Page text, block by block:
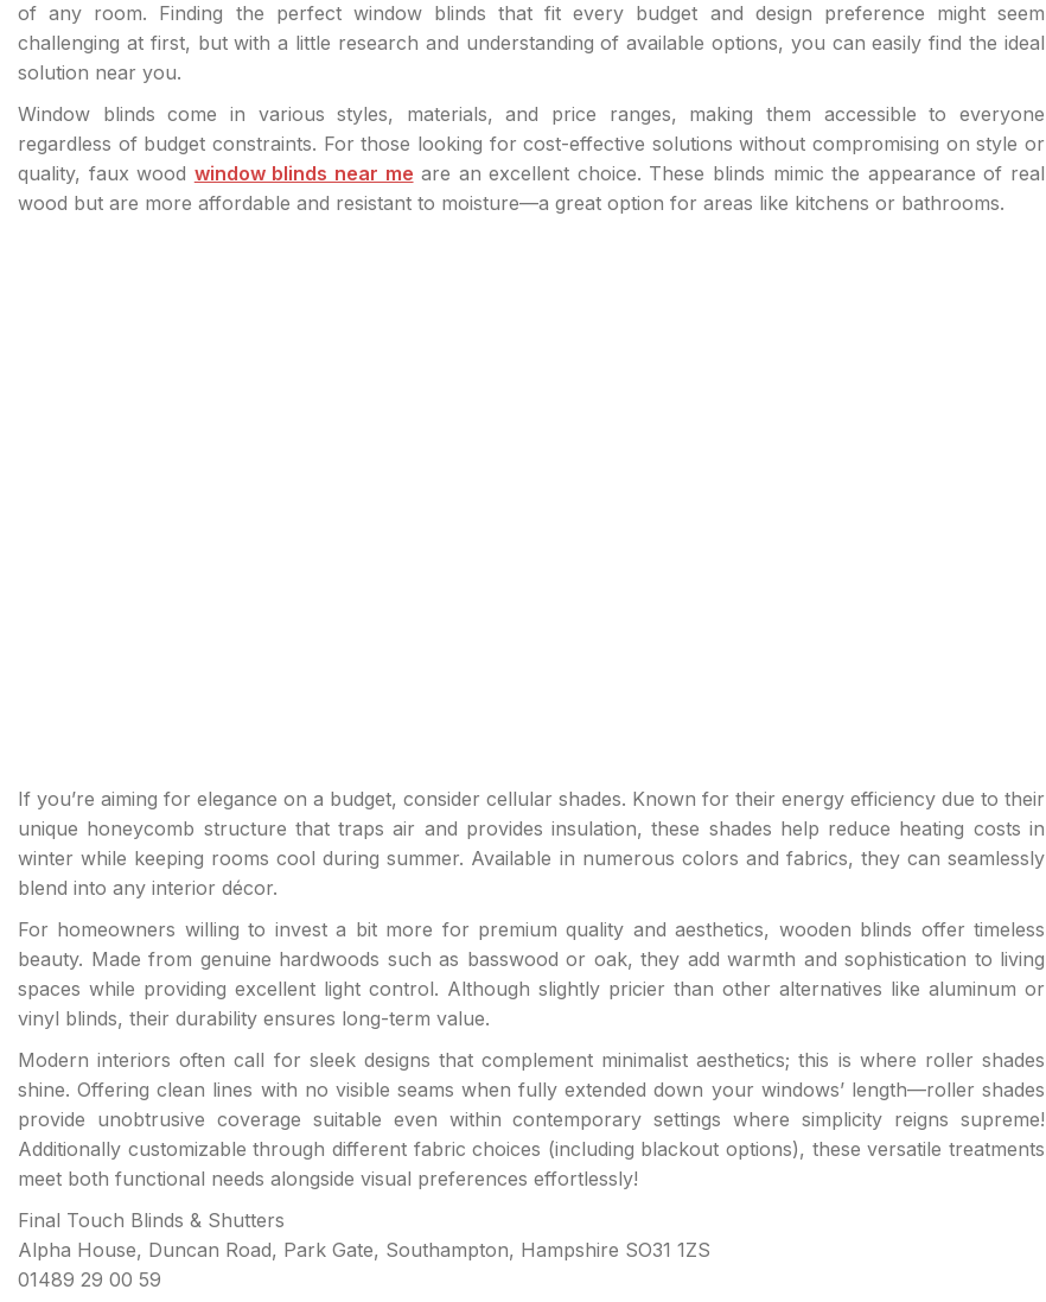
of any room. Finding the perfect window blinds that fit every budget and design preference might seem
challenging at first, but with a little research and understanding of available options, you can easily find the ideal
solution near you.
Window blinds come in various styles, materials, and price ranges, making them accessible to everyone
regardless of budget constraints. For those looking for cost-effective solutions without compromising on style or
quality, faux wood window blinds near me are an excellent choice. These blinds mimic the appearance of real
wood but are more affordable and resistant to moisture—a great option for areas like kitchens or bathrooms.
If you’re aiming for elegance on a budget, consider cellular shades. Known for their energy efficiency due to their
unique honeycomb structure that traps air and provides insulation, these shades help reduce heating costs in
winter while keeping rooms cool during summer. Available in numerous colors and fabrics, they can seamlessly
blend into any interior décor.
For homeowners willing to invest a bit more for premium quality and aesthetics, wooden blinds offer timeless
beauty. Made from genuine hardwoods such as basswood or oak, they add warmth and sophistication to living
spaces while providing excellent light control. Although slightly pricier than other alternatives like aluminum or
vinyl blinds, their durability ensures long-term value.
Modern interiors often call for sleek designs that complement minimalist aesthetics; this is where roller shades
shine. Offering clean lines with no visible seams when fully extended down your windows’ length—roller shades
provide unobtrusive coverage suitable even within contemporary settings where simplicity reigns supreme!
Additionally customizable through different fabric choices (including blackout options), these versatile treatments
meet both functional needs alongside visual preferences effortlessly!
Final Touch Blinds & Shutters
Alpha House, Duncan Road, Park Gate, Southampton, Hampshire SO31 1ZS
01489 29 00 59